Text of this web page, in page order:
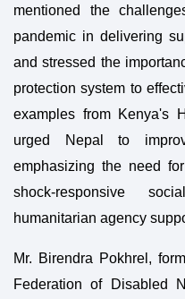
mentioned the
pandemic in delivering
and stressed the
protection system to
examples from Kenya's
urged Nepal to
emphasizing the need
shock-responsive
humanitarian agency
Mr. Birendra Pokhrel,
Federation of Disabled